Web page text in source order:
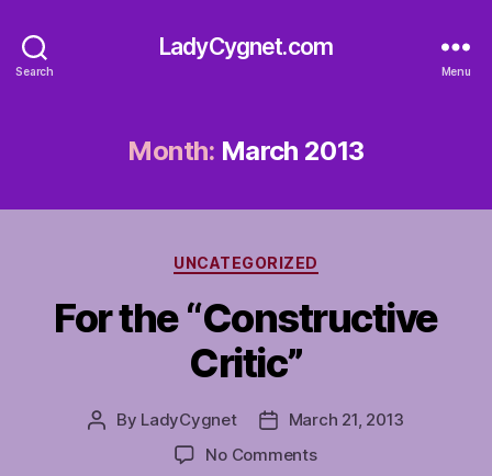
Search
LadyCygnet.com
Menu
Month: March 2013
Categories
UNCATEGORIZED
For the “Constructive
Critic”
Post
By LadyCygnet
PostMarch 21, 2013
No Commentson